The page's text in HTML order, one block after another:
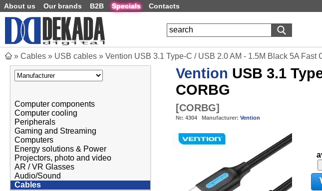
About us Our brands B2B Specials Contacts
» Cables » USB cables » Vention USB 3.1 Type-C / USB 2.0 AM - 1.5M Black 5A Fast
Computer components
Computer cooling
Peripherals
Gaming and Streaming
Computers
Energy solutions & Power
Projectors, photo and video
AR / VR Glasses
Audio/Sound
Cables
Vention USB 3.1
CORBG
[CORBG]
№: 4304 Manufacturer: Vention